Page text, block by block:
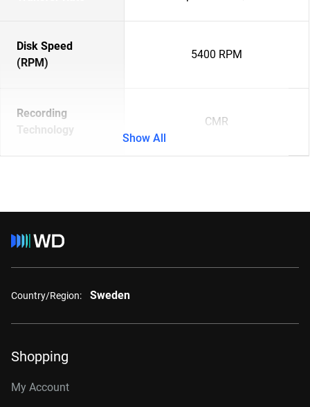
Disk Speed
(RPM)
5400 RPM
Recording
Technology
CMR
Show All
Country/Region: Sweden
Shopping
My Account